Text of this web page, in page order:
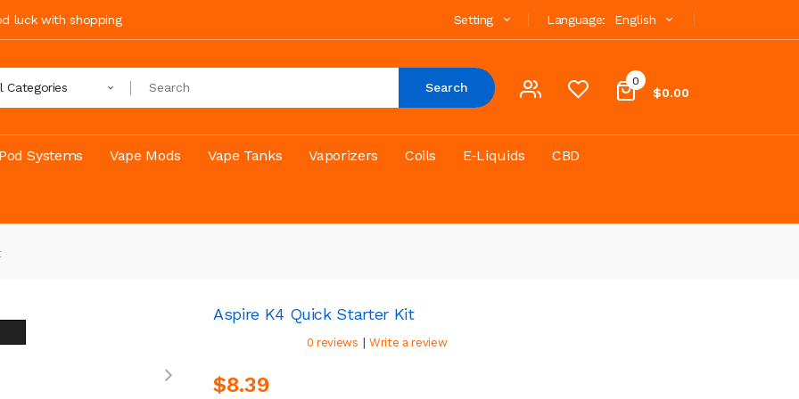
luck with shopping Language: English
Setting
0
$0.00
Categories Search
Pod Systems Vape Mods Vape Tanks Vaporizers Coils E-Liquids CBD
Aspire K4 Quick Starter Kit
0 reviews | Write a review
$8.39